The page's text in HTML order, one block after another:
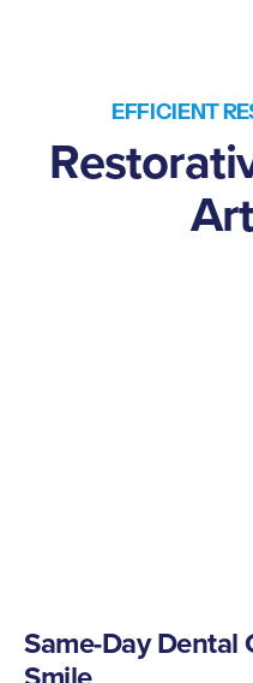
EFFICIENT
Same-Day Dental